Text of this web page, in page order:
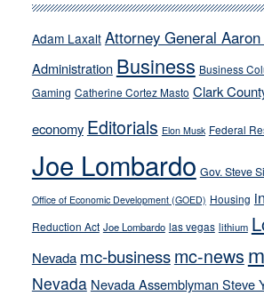
run
away
their
soft-
on-
crime
stances
Adam Laxalt Attorney General
Administration Business Business
Gaming Catherine Cortez Masto Clark
economy Editorials Elon Musk Federal
Joe Lombardo Gov. Steve
Office of Economic Development (GOED) Housing
Reduction Act Joe Lombardo las vegas lithium
Nevada mc-businessmc-news
Nevada Nevada Assemblyman Steve